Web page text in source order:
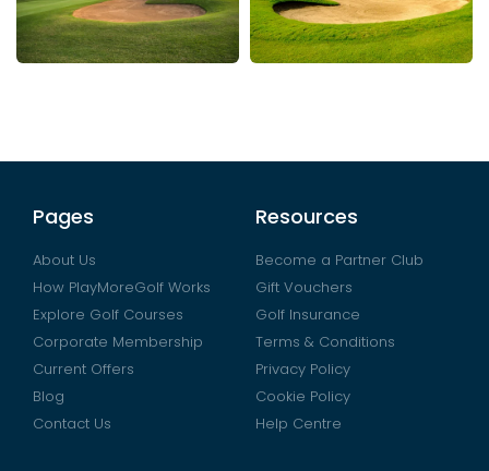
Pages
About Us
How PlayMoreGolf Works
Explore Golf Courses
Corporate Membership
Current Offers
Blog
Contact Us
Resources
Become a Partner Club
Gift Vouchers
Golf Insurance
Terms & Conditions
Privacy Policy
Cookie Policy
Help Centre